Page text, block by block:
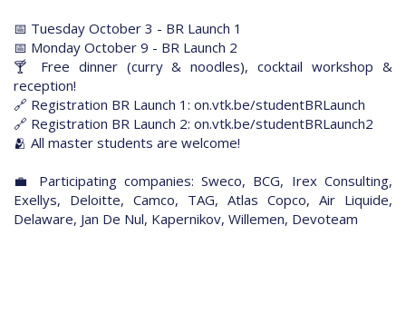
📅 Tuesday October 3 - BR Launch 1
📅 Monday October 9 - BR Launch 2
🍸 Free dinner (curry & noodles), cocktail workshop &
reception!
🔗 Registration BR Launch 1: on.vtk.be/studentBRLaunch
🔗 Registration BR Launch 2: on.vtk.be/studentBRLaunch2
🫂 All master students are welcome!
💼 Participating companies: Sweco, BCG, Irex Consulting,
Exellys, Deloitte, Camco, TAG, Atlas Copco, Air Liquide,
Delaware, Jan De Nul, Kapernikov, Willemen, Devoteam